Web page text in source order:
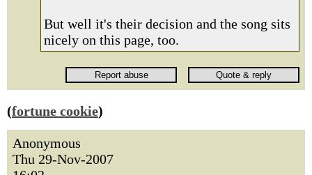
But well it's their decision and the song sits
nicely on this page, too.
(fortune cookie)
Anonymous
Thu 29-Nov-2007